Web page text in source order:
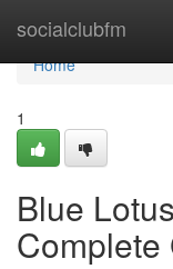
socialclubfm
Home
Home
1
Blue
Complete